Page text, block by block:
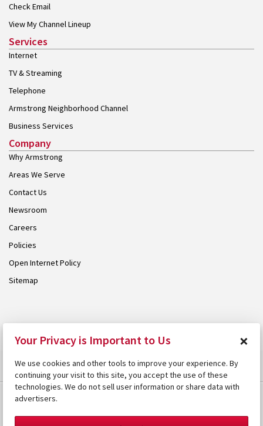
Check Email
View My Channel Lineup
Services
Internet
TV & Streaming
Telephone
Armstrong Neighborhood Channel
Business Services
Company
Why Armstrong
Areas We Serve
Contact Us
Newsroom
Careers
Policies
Open Internet Policy
Sitemap
Your Privacy is Important to Us ×
We use cookies and other tools to improve your experience. By
continuing your visit to this site, you accept the use of these
technologies. We do not sell user information or share data with
advertisers.